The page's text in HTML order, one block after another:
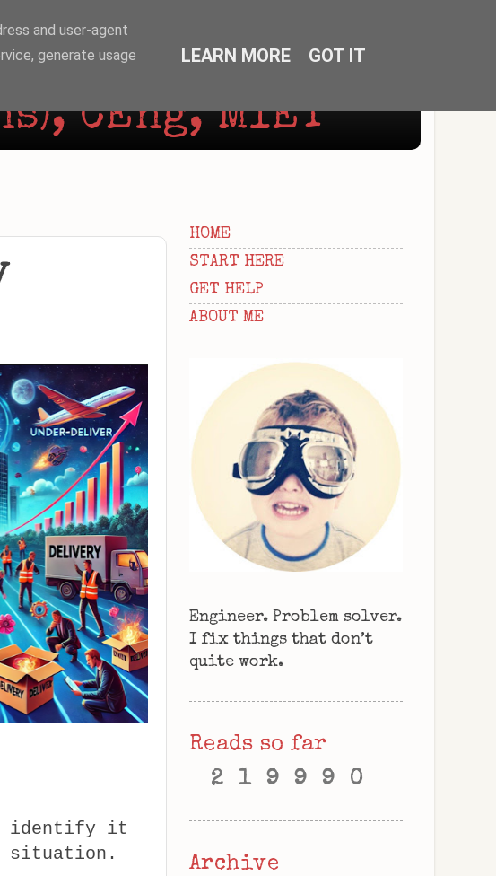
CEng, MIET
identify it
situation.
HOME
START HERE
GET HELP
ABOUT ME
Engineer. Problem solver.
I fix things that don’t
quite work.
Reads so far
2
1 9 9 9 0
Archive
and user-agent
generate usage
LEARN MORE GOT IT